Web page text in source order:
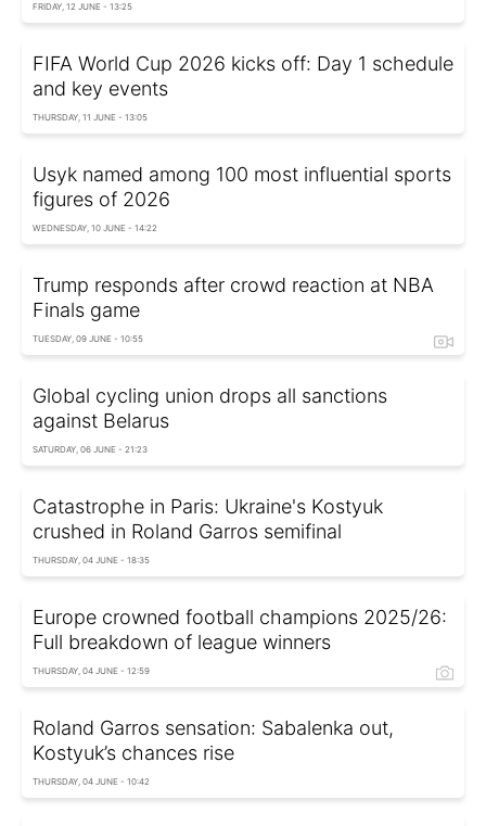
FRIDAY, 12 JUNE - 13:25
FIFA World Cup 2026 kicks off: Day 1 schedule
and key events
THURSDAY, 11 JUNE - 13:05
Usyk named among 100 most influential sports
figures of 2026
WEDNESDAY, 10 JUNE - 14:22
Trump responds after crowd reaction at NBA
Finals game
TUESDAY, 09 JUNE - 10:55
Global cycling union drops all sanctions
against Belarus
SATURDAY, 06 JUNE - 21:23
Catastrophe in Paris: Ukraine's Kostyuk
crushed in Roland Garros semifinal
THURSDAY, 04 JUNE - 18:35
Europe crowned football champions 2025/26:
Full breakdown of league winners
THURSDAY, 04 JUNE - 12:59
Roland Garros sensation: Sabalenka out,
Kostyuk’s chances rise
THURSDAY, 04 JUNE - 10:42